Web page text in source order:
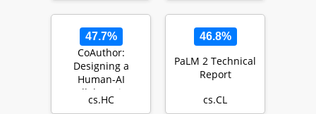
47.7%
CoAuthor:
Designing a
Human-AI
Collaborative
Writing Dataset
cs.HC
46.8%
PaLM 2 Technical
Report
cs.CL